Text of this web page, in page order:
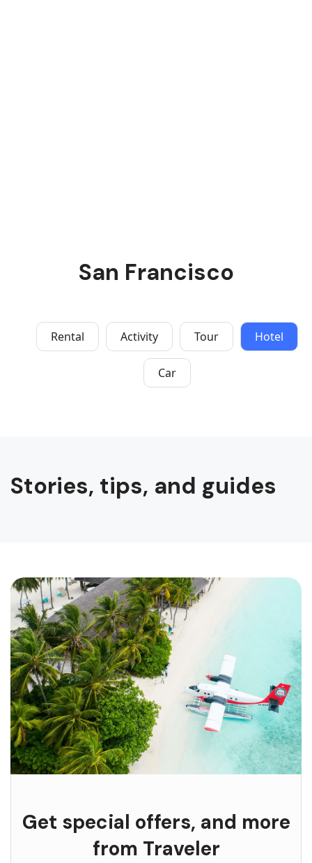
San Francisco
Hotel
Tour
Activity
Rental
Car
Stories, tips, and guides
Get special offers, and more
from Traveler